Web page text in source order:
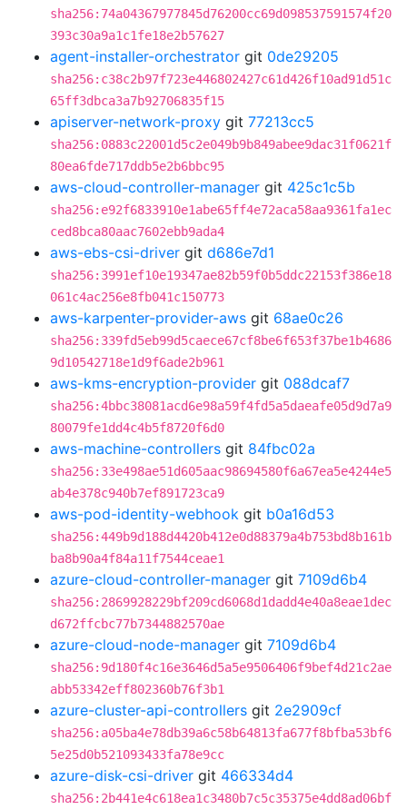
sha256:74a04367977845d76200cc69d098537591574f20
393c30a9a1c1fe18e2b57627
agent-installer-orchestrator git 0de29205
sha256:c38c2b97f723e446802427c61d426f10ad91d51c
65ff3dbca3a7b92706835f15
apiserver-network-proxy git 77213cc5
sha256:0883c22001d5c2e049b9b849abee9dac31f0621f
80ea6fde717ddb5e2b6bbc95
aws-cloud-controller-manager git 425c1c5b
sha256:e92f6833910e1abe65ff4e72aca58aa9361fa1ec
ced8bca80aac7602ebb9ada4
aws-ebs-csi-driver git d686e7d1
sha256:3991ef10e19347ae82b59f0b5ddc22153f386e18
061c4ac256e8fb041c150773
aws-karpenter-provider-aws git 68ae0c26
sha256:339fd5eb99d5caece67cf8be6f653f37be1b4686
9d10542718e1d9f6ade2b961
aws-kms-encryption-provider git 088dcaf7
sha256:4bbc38081acd6e98a59f4fd5a5daeafe05d9d7a9
80079fe1dd4c4b5f8720f6d0
aws-machine-controllers git 84fbc02a
sha256:33e498ae51d605aac98694580f6a67ea5e4244e5
ab4e378c940b7ef891723ca9
aws-pod-identity-webhook git b0a16d53
sha256:449b9d188d4420b412e0d88379a4b753bd8b161b
ba8b90a4f84a11f7544ceae1
azure-cloud-controller-manager git 7109d6b4
sha256:2869928229bf209cd6068d1dadd4e40a8eae1dec
d672ffcbc77b7344882570ae
azure-cloud-node-manager git 7109d6b4
sha256:9d180f4c16e3646d5a5e9506406f9bef4d21c2ae
abb53342eff802360b76f3b1
azure-cluster-api-controllers git 2e2909cf
sha256:a05ba4e78db39a6c58b64813fa677f8bfba53bf6
5e25d0b521093433fa78e9cc
azure-disk-csi-driver git 466334d4
sha256:2b441e4c618ea1c3480b7c5c35375e4dd8ad06bf